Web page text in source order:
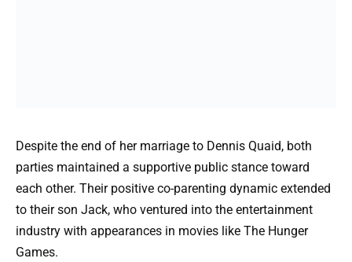
Despite the end of her marriage to Dennis Quaid, both
parties maintained a supportive public stance toward
each other. Their positive co-parenting dynamic extended
to their son Jack, who ventured into the entertainment
industry with appearances in movies like The Hunger
Games.